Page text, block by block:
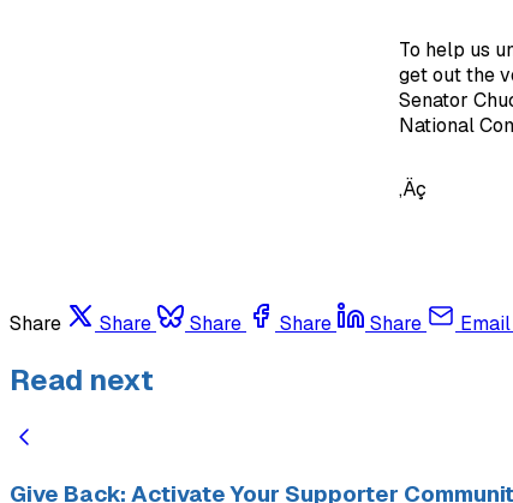
To help us
get out the
Senator
National
‚Äç
Share Share Share Share Share Email
Read next
Give Back: Activate Your Supporter